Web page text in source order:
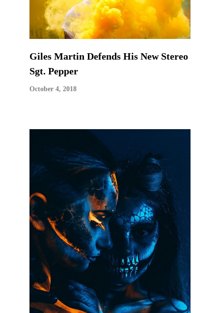
Giles Martin Defends His New Stereo
Sgt. Pepper
October 4, 2018